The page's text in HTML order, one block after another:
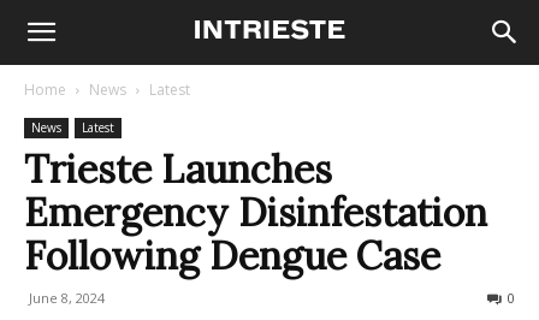
Home News Latest
News Latest
Trieste Launches
Emergency Disinfestation
Following Dengue Case
June 8, 2024 0